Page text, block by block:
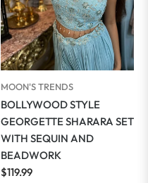
MOON'S TRENDS
BOLLYWOOD STYLE
GEORGETTE SHARARA SET
WITH SEQUIN AND
BEADWORK
Regular
$119.99